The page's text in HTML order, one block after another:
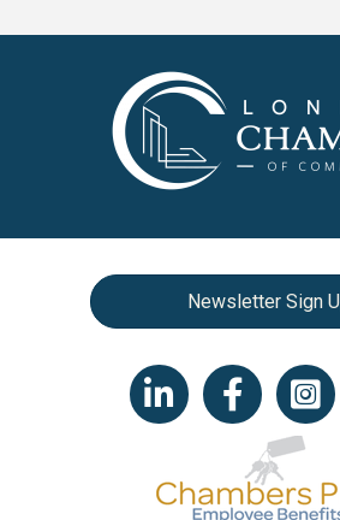
Newsletter Sign
LinkedIn iconFacebook